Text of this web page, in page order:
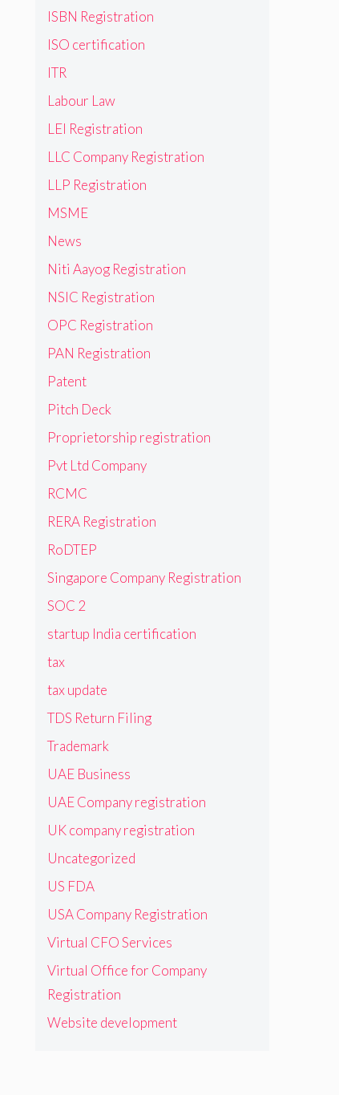
ISBN Registration
ISO certification
ITR
Labour Law
LEI Registration
LLC Company Registration
LLP Registration
MSME
News
Niti Aayog Registration
NSIC Registration
OPC Registration
PAN Registration
Patent
Pitch Deck
Proprietorship registration
Pvt Ltd Company
RCMC
RERA Registration
RoDTEP
Singapore Company Registration
SOC 2
startup India certification
tax
tax update
TDS Return Filing
Trademark
UAE Business
UAE Company registration
UK company registration
Uncategorized
US FDA
USA Company Registration
Virtual CFO Services
Virtual Office for Company
Registration
Website development